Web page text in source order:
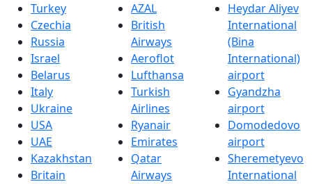
Turkey
Czechia
Russia
Israel
Belarus
Italy
Ukraine
USA
UAE
Kazakhstan
Britain
AZAL
British
Airways
Aeroflot
Lufthansa
Turkish
Airlines
Ryanair
Emirates
Qatar
Airways
Heydar Aliyev
International
(Bina
International)
airport
Gyandzha
airport
Domodedovo
airport
Sheremetyevo
International